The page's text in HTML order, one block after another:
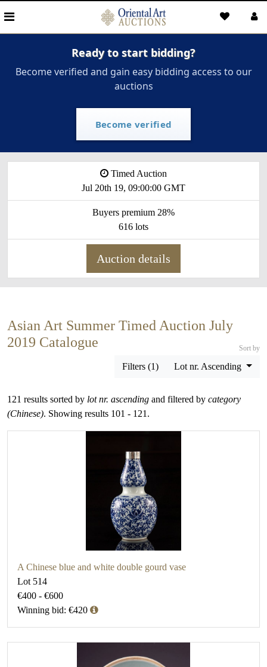
Ready to start bidding?
Become verified and gain easy bidding access to our
auctions
Become verified
Timed Auction
Jul 20th 19, 09:00:00 GMT
Buyers premium 28%
616 lots
Auction details
Asian Art Summer Timed Auction July
2019 Catalogue
Filters (1)
Sort by
Lot nr. Ascending
121 results sorted by lot nr. ascending and filtered by category
(Chinese). Showing results 101 - 121.
A Chinese blue and white double gourd vase
Lot 514
€400 - €600
Winning bid: €420